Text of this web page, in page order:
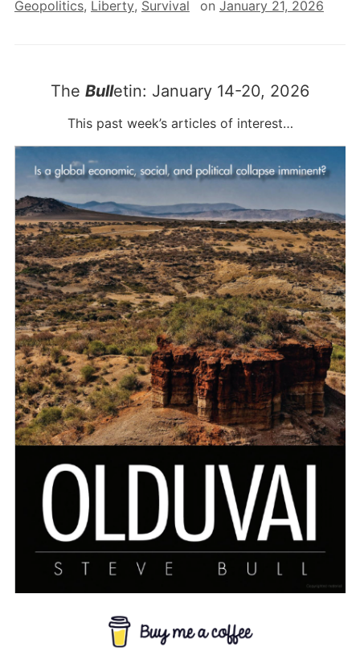
Geopolitics, Liberty, Survival on January 21, 2026
The Bulletin: January 14-20, 2026
This past week’s articles of interest…